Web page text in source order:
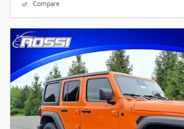
Compare